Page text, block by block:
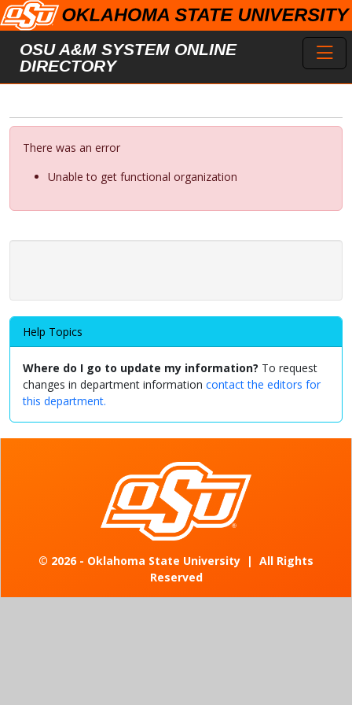
Skip to main content
OSU A&M SYSTEM ONLINE
DIRECTORY
There was an error
Unable to get functional organization
Help Topics
Where do I go to update my information? To request
changes in department information contact the editors for
this department.
© 2026 - Oklahoma State University | All Rights
Reserved